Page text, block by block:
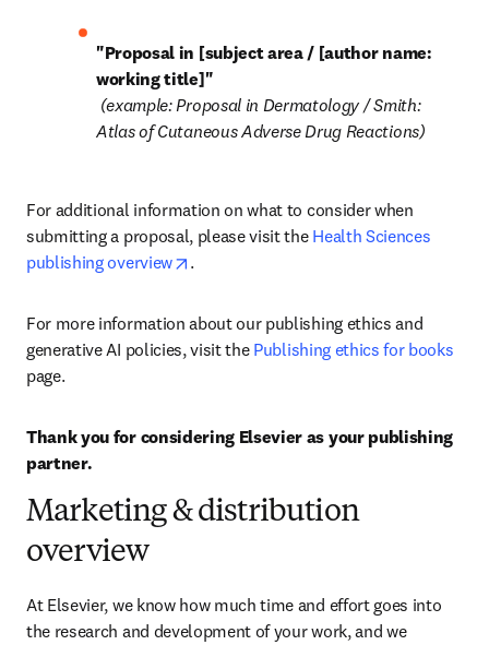
"Proposal in [subject area / [author name:
working title]"
Atlas of Cutaneous Adverse Drug Reactions)
For additional information on what to consider when
submitting a proposal, please visit the Health Sciences
publishing overview
opens in new tab/window
.
For more information about our publishing ethics and
generative AI policies, visit the Publishing ethics for books
page.
Thank you for considering Elsevier as your publishing
partner.
Marketing & distribution
overview
At Elsevier, we know how much time and effort goes into
the research and development of your work, and we